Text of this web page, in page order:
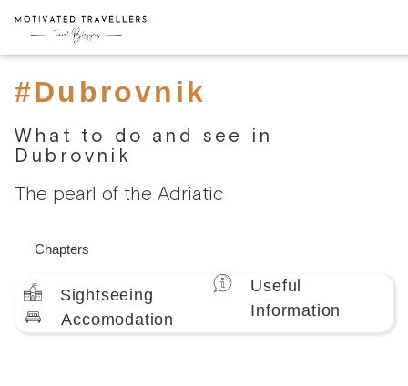
#Dubrovnik
What to do and see in
Dubrovnik
The pearl of the Adriatic
Chapters
Sightseeing
Accomodation
Useful
Information